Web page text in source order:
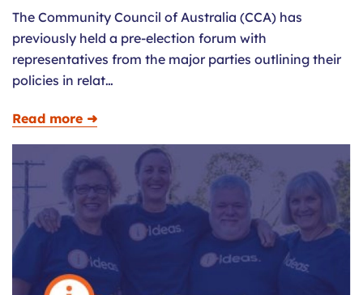
The Community Council of Australia (CCA) has
previously held a pre-election forum with
representatives from the major parties outlining their
policies in relat…
Read more ➜